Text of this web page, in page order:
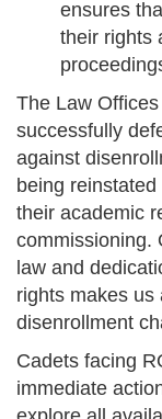
ensures
their rights
The Law
successfully
against
being
their academic
commissioning.
law and
rights makes us
disenrollment
Cadets facing
immediate